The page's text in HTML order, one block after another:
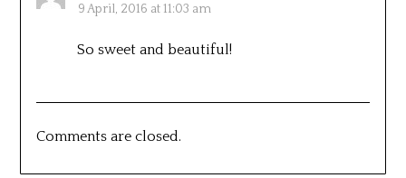
9 April, 2016 at 11:03 am
So sweet and beautiful!
Comments are closed.